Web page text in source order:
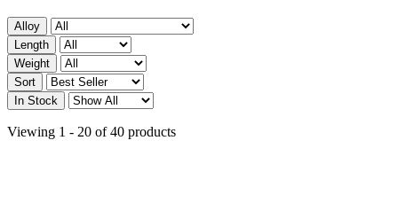
Alloy
Length
Weight
Sort
In Stock
Viewing 1 - 20 of 40 products